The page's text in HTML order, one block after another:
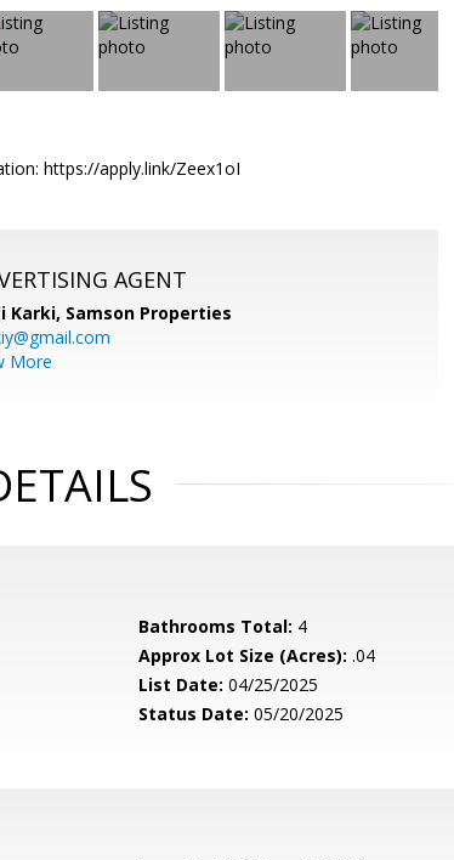
https://apply.link/Zeex1oI
AGENT
Karki, Samson Properties
More
Bathrooms Total: 4
Approx Lot Size (Acres): .04
List Date: 04/25/2025
Status Date: 05/20/2025